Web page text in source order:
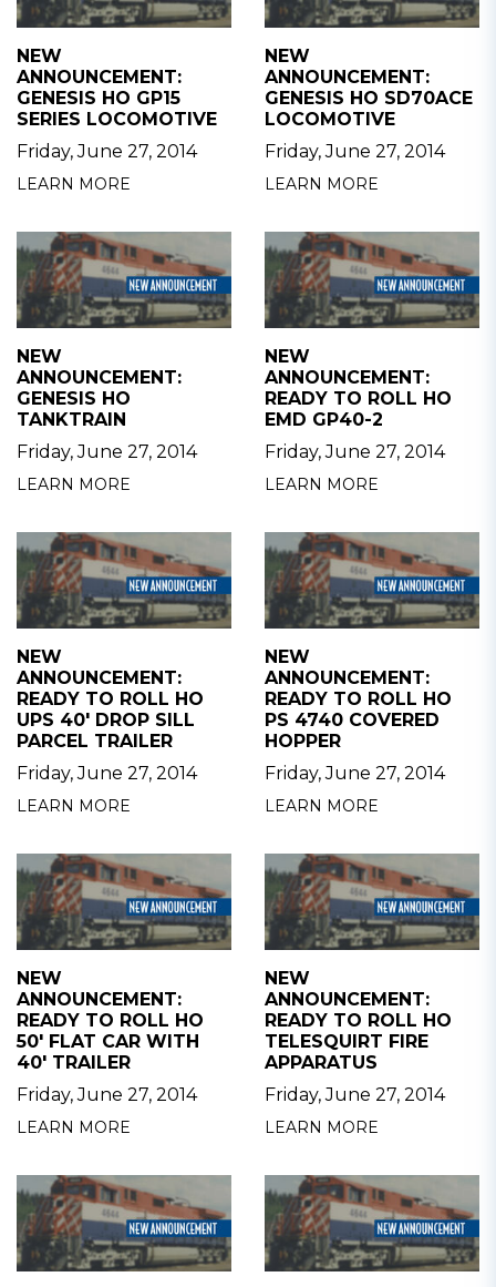
NEW
ANNOUNCEMENT:
GENESIS HO GP15
SERIES LOCOMOTIVE
Friday, June 27, 2014
LEARN MORE
NEW
ANNOUNCEMENT:
GENESIS HO SD70ACE
LOCOMOTIVE
Friday, June 27, 2014
LEARN MORE
NEW
ANNOUNCEMENT:
GENESIS HO
TANKTRAIN
Friday, June 27, 2014
LEARN MORE
NEW
ANNOUNCEMENT:
READY TO ROLL HO
EMD GP40-2
Friday, June 27, 2014
LEARN MORE
NEW
ANNOUNCEMENT:
READY TO ROLL HO
UPS 40' DROP SILL
PARCEL TRAILER
Friday, June 27, 2014
LEARN MORE
NEW
ANNOUNCEMENT:
READY TO ROLL HO
PS 4740 COVERED
HOPPER
Friday, June 27, 2014
LEARN MORE
NEW
ANNOUNCEMENT:
READY TO ROLL HO
50' FLAT CAR WITH
40' TRAILER
Friday, June 27, 2014
LEARN MORE
NEW
ANNOUNCEMENT:
READY TO ROLL HO
TELESQUIRT FIRE
APPARATUS
Friday, June 27, 2014
LEARN MORE